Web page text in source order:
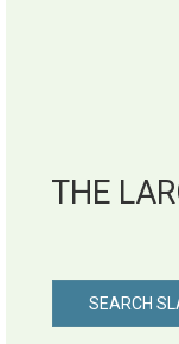
THE
SEARCH